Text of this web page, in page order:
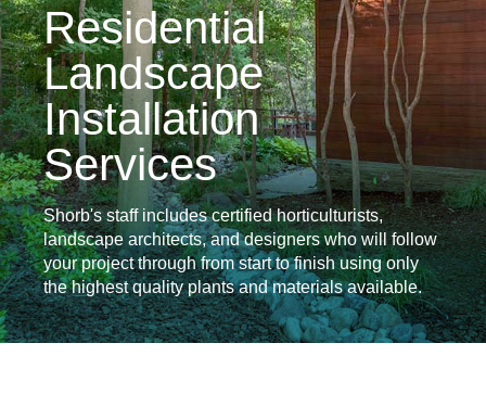
Residential
Landscape
Installation
Services
Shorb's staff includes certified horticulturists,
landscape architects, and designers who will follow
your project through from start to finish using only
the highest quality plants and materials available.